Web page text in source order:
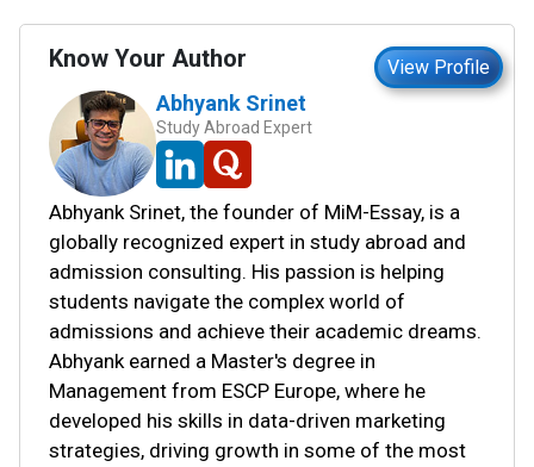
Know Your Author View Profile
Abhyank Srinet
Study Abroad Expert
Abhyank Srinet, the founder of MiM-Essay, is a
globally recognized expert in study abroad and
admission consulting. His passion is helping
students navigate the complex world of
admissions and achieve their academic dreams.
Abhyank earned a Master's degree in
Management from ESCP Europe, where he
developed his skills in data-driven marketing
strategies, driving growth in some of the most